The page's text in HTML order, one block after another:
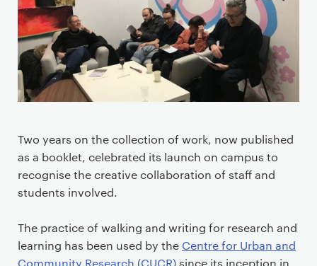
o
n
t
e
n
t
Two years on the collection of work, now published
as a booklet, celebrated its launch on campus to
recognise the creative collaboration of staff and
students involved.
The practice of walking and writing for research and
learning has been used by the Centre for Urban and
Community Research (CUCR)since its inception in